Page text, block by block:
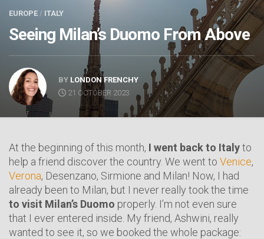
EUROPE / ITALY
Seeing Milan’s Duomo From Above
BY LONDON FRENCHY
21 OCTOBER 2023
At the beginning of this month, I went back to Italyto
help a friend discover the country. We went to Venice,
Verona, Desenzano, Sirmione and Milan! Now, I had
already been to Milan, but I never really took the time
to visit Milan’s Duomo properly. I’m not even sure
that I ever entered inside. My friend, Ashwini, really
wanted to see it, so we booked the whole package: